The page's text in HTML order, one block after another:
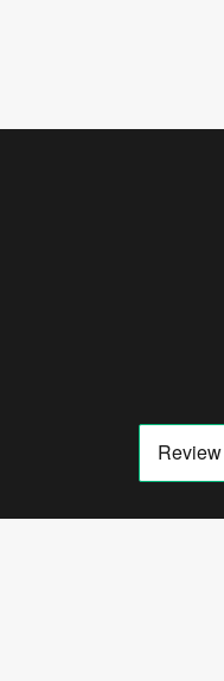
Arte Laguna Srl | P.I.